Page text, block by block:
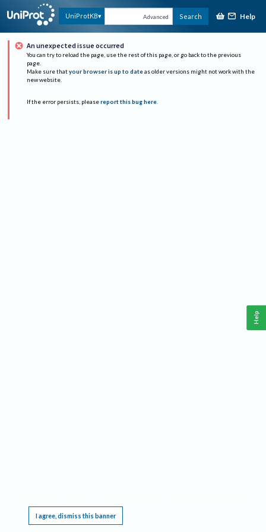
UniProtKB Advanced Search Help
An unexpected issue occurred
You can try to reload the page, use the rest of this page, or go back to the previous
page.
Make sure that your browser is up to date as older versions might not work with the
new website.
If the error persists, please report this bug here.
I agree, dismiss this banner
Help